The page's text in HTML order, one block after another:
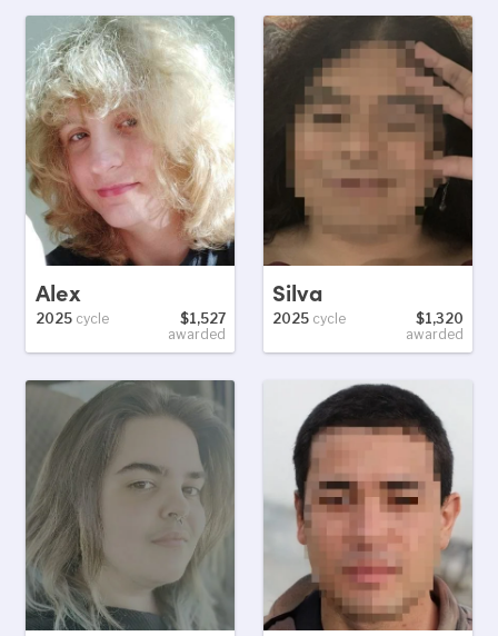
Alex
2025cycle
$1,527
awarded
Silva
2025 cycle
$1,320
awarded